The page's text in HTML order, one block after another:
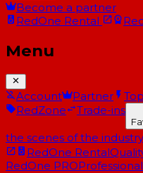
Become a partner
RedOne Rental
Menu
Account Partner
RedZone
Trade-ins
the scenes of the industry
RedOne Rental
RedOne PRO